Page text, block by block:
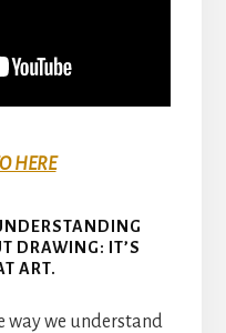
HERE
DRAWING: IT’S
ART.
way we understand